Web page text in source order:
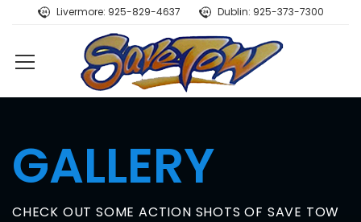
Livermore: 925-829-4637 Dublin: 925-373-7300
GALLERY
CHECK OUT SOME ACTION SHOTS OF SAVE TOW